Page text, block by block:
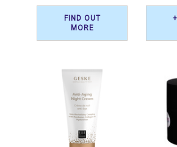
FIND OUT
MORE